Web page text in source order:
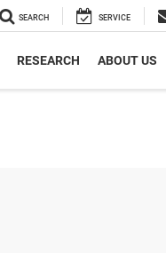
SEARCH SERVICE
RESEARCH ABOUT US